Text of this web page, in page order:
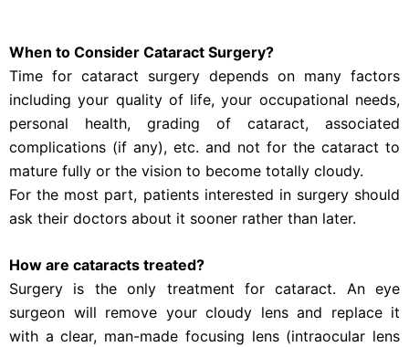
When to Consider Cataract Surgery?
Time for cataract surgery depends on many factors
including your quality of life, your occupational needs,
personal health, grading of cataract, associated
complications (if any), etc. and not for the cataract to
mature fully or the vision to become totally cloudy.
For the most part, patients interested in surgery should
ask their doctors about it sooner rather than later.
How are cataracts treated?
Surgery is the only treatment for cataract. An eye
surgeon will remove your cloudy lens and replace it
with a clear, man-made focusing lens (intraocular lens